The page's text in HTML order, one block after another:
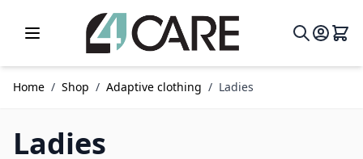
Home / Shop / Adaptive clothing / Ladies
Ladies